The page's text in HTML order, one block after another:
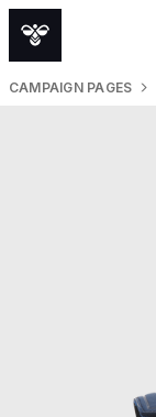
CAMPAIGN PAGES